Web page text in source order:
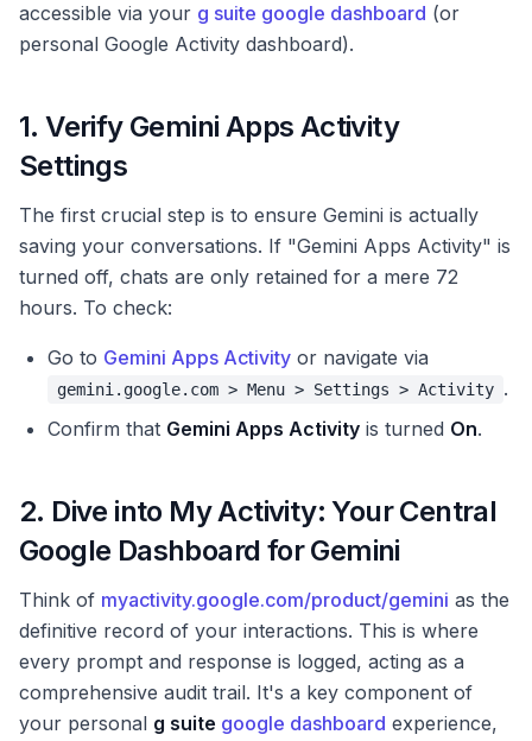
accessible via your g suite google dashboard (or
personal Google Activity dashboard).
1. Verify Gemini Apps Activity
Settings
The first crucial step is to ensure Gemini is actually
saving your conversations. If "Gemini Apps Activity" is
turned off, chats are only retained for a mere 72
hours. To check:
Go to Gemini Apps Activity or navigate via
gemini.google.com > Menu > Settings > Activity .
Confirm that Gemini Apps Activity is turned On.
2. Dive into My Activity: Your Central
Google Dashboard for Gemini
Think of myactivity.google.com/product/gemini as the
definitive record of your interactions. This is where
every prompt and response is logged, acting as a
comprehensive audit trail. It's a key component of
your personal g suite google dashboard experience,